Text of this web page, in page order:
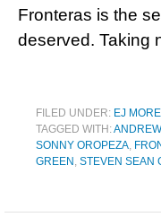
Fronteras is the
deserved. Taking
FILED UNDER: EJ
TAGGED WITH:
SONNY OROPEZA,
GREEN , STEVEN SEAN